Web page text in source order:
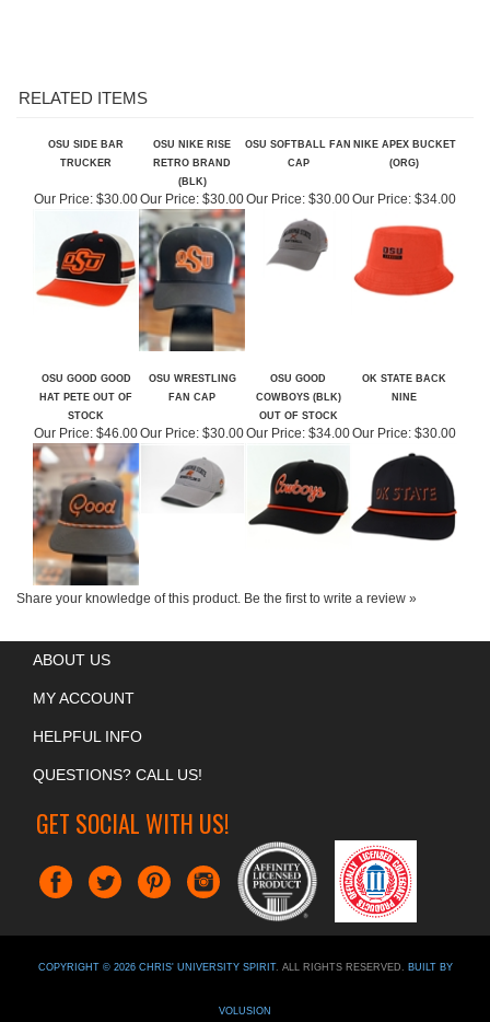
OSU SIDE BAR
(BLK)
Our Price:$30.00 Our Price:$30.00 Our Price:$30.00 Our Price:$34.00
STOCK
OSU WRESTLING
FAN CAP
OUT OF STOCK
Our Price: $46.00 Our Price:$30.00 Our Price:$34.00 Our Price:$30.00
Share your knowledge of this product.
MY ACCOUNT
HELPFUL INFO
QUESTIONS? CALL US!
GET SOCIAL WITH US!
CHRIS' UNIVERSITY SPIRIT. ALL RIGHTS RESERVED.BUILT BY
VOLUSION